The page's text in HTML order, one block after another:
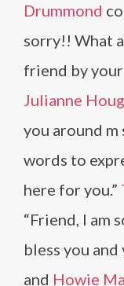
Drummond
sorry!! What
friend by
Julianne
you around m
words to
here for you.”
“Friend, I am
bless you and
and Howie